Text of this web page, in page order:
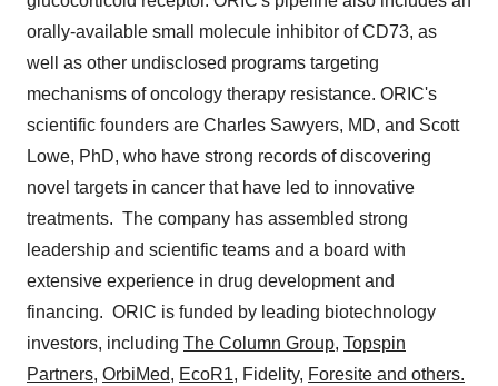
orally-available small molecule inhibitor of CD73, as
well as other undisclosed programs targeting
mechanisms of oncology therapy resistance. ORIC's
scientific founders are Charles Sawyers, MD, and Scott
Lowe, PhD, who have strong records of discovering
novel targets in cancer that have led to innovative
treatments. The company has assembled strong
leadership and scientific teams and a board with
extensive experience in drug development and
financing. ORIC is funded by leading biotechnology
investors, including The Column Group, Topspin
Partners, OrbiMed, EcoR1, Fidelity, Foresite and others.